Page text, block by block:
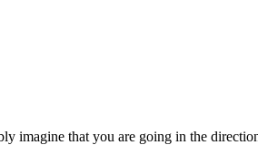
imagine that you are going in the